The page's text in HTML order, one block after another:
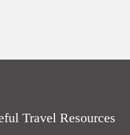
Travel Resources